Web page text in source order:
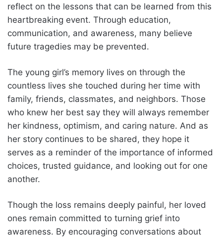
reflect on the lessons that can be learned from this
heartbreaking event. Through education,
communication, and awareness, many believe
future tragedies may be prevented.
The young girl’s memory lives on through the
countless lives she touched during her time with
family, friends, classmates, and neighbors. Those
who knew her best say they will always remember
her kindness, optimism, and caring nature. And as
her story continues to be shared, they hope it
serves as a reminder of the importance of informed
choices, trusted guidance, and looking out for one
another.
Though the loss remains deeply painful, her loved
ones remain committed to turning grief into
awareness. By encouraging conversations about